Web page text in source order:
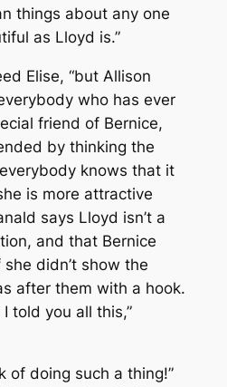
things about any one
as Lloyd is.”
Elise, “but Allison
who has ever
friend of Bernice,
by thinking the
knows that it
is more attractive
says Lloyd isn’t a
and that Bernice
didn’t show the
after them with a hook.
told you all this,”
of doing such a thing!”